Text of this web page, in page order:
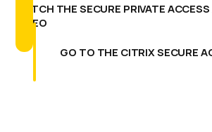
WATCH THE SECURE PRIVATE
VIDEO
GO TO THE CITRIX SECURE